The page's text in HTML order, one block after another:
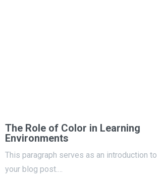
The Role of Color in Learning
Environments
This paragraph serves as an introduction to
your blog post.…